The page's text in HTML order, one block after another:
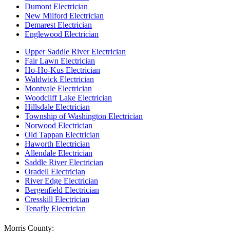
Dumont Electrician
New Milford Electrician
Demarest Electrician
Englewood Electrician
Upper Saddle River Electrician
Fair Lawn Electrician
Ho-Ho-Kus Electrician
Waldwick Electrician
Montvale Electrician
Woodcliff Lake Electrician
Hillsdale Electrician
Township of Washington Electrician
Norwood Electrician
Old Tappan Electrician
Haworth Electrician
Allendale Electrician
Saddle River Electrician
Oradell Electrician
River Edge Electrician
Bergenfield Electrician
Cresskill Electrician
Tenafly Electrician
Morris County: